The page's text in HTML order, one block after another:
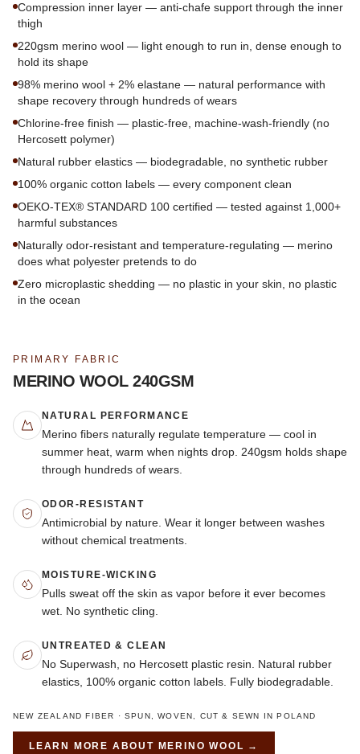
Compression inner layer — anti-chafe support through the inner
thigh
220gsm merino wool — light enough to run in, dense enough to
hold its shape
98% merino wool + 2% elastane — natural performance with
shape recovery through hundreds of wears
Chlorine-free finish — plastic-free, machine-wash-friendly (no
Hercosett polymer)
Natural rubber elastics — biodegradable, no synthetic rubber
100% organic cotton labels — every component clean
OEKO-TEX® STANDARD 100 certified — tested against 1,000+
harmful substances
Naturally odor-resistant and temperature-regulating — merino
does what polyester pretends to do
Zero microplastic shedding — no plastic in your skin, no plastic
in the ocean
PRIMARY FABRIC
MERINO WOOL 240GSM
NATURAL PERFORMANCE
Merino fibers naturally regulate temperature — cool in
summer heat, warm when nights drop. 240gsm holds shape
through hundreds of wears.
ODOR-RESISTANT
Antimicrobial by nature. Wear it longer between washes
without chemical treatments.
MOISTURE-WICKING
Pulls sweat off the skin as vapor before it ever becomes
wet. No synthetic cling.
UNTREATED & CLEAN
No Superwash, no Hercosett plastic resin. Natural rubber
elastics, 100% organic cotton labels. Fully biodegradable.
NEW ZEALAND FIBER · SPUN, WOVEN, CUT & SEWN IN POLAND
LEARN MORE ABOUT MERINO WOOL →